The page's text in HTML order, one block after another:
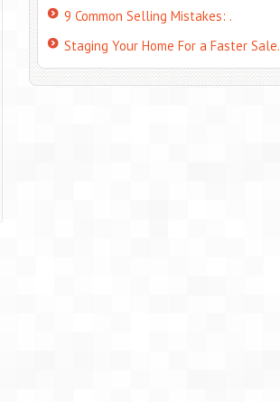
9 Common Selling Mistakes: .
Staging Your Home For a Faster Sale.